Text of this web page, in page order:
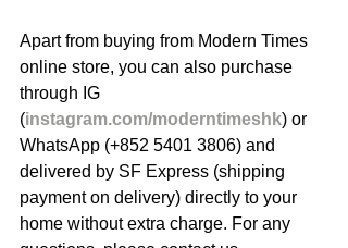
Apart from buying from Modern Times
online store, you can also purchase
through IG
(instagram.com/moderntimeshk) or
WhatsApp (+852 5401 3806) and
delivered by SF Express (shipping
payment on delivery) directly to your
home without extra charge. For any